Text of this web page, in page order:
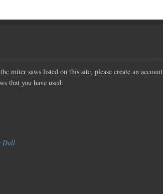
miter saws listed on this site, please create an account
that you have used.
Dull